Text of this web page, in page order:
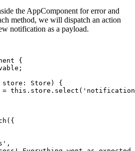
the AppComponent for error and
method, we will dispatch an action
notification as a payload.
{
Store) {